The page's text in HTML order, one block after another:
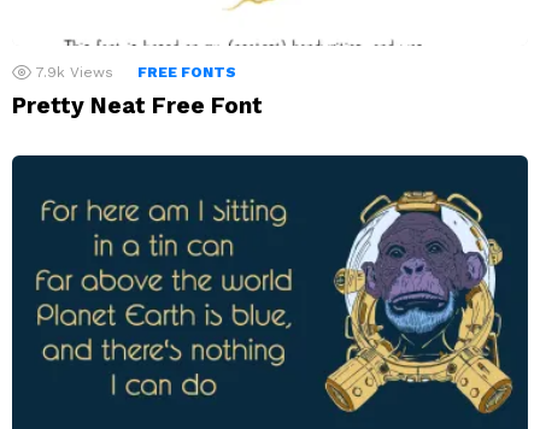
7.9k Views FREE FONTS
Pretty Neat Free Font